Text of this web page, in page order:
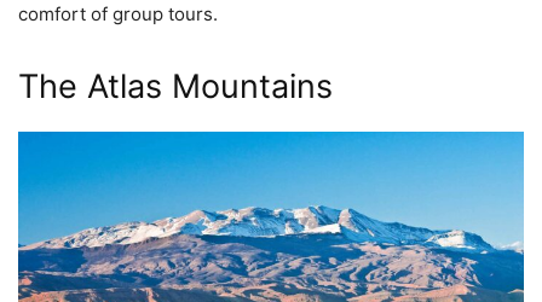
comfort of group tours.
The Atlas Mountains